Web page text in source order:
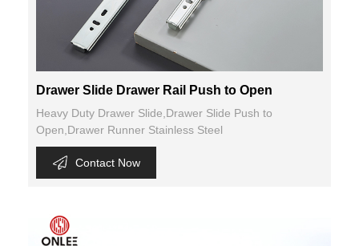
Drawer Slide Drawer Rail Push to Open
Heavy Duty Drawer Slide,Drawer Slide Push to
Open,Drawer Runner Stainless Steel
Contact Now